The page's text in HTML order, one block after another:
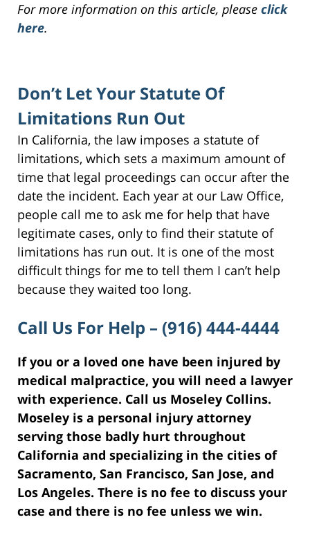
For more information on this article, please click
here.
Don’t Let Your Statute Of
Limitations Run Out
In California, the law imposes a statute of
limitations, which sets a maximum amount of
time that legal proceedings can occur after the
date the incident. Each year at our Law Office,
people call me to ask me for help that have
legitimate cases, only to find their statute of
limitations has run out. It is one of the most
difficult things for me to tell them I can’t help
because they waited too long.
Call Us For Help – (916) 444-4444
If you or a loved one have been injured by
medical malpractice, you will need a lawyer
with experience. Call us Moseley Collins.
Moseley is a personal injury attorney
serving those badly hurt throughout
California and specializing in the cities of
Sacramento, San Francisco, San Jose, and
Los Angeles. There is no fee to discuss your
case and there is no fee unless we win.